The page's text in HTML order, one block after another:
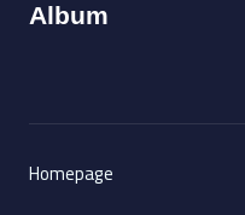
Album
Homepage